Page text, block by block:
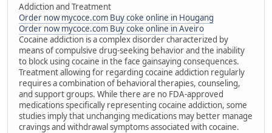
Addiction and Treatment
Order now mycoce.com Buy coke online in Hougang
Order now mycoce.com Buy coke online in Aveiro
Cocaine addiction is a complex disorder characterized by
means of compulsive drug-seeking behavior and the inability
to block using cocaine in the face gainsaying consequences.
Treatment allowing for regarding cocaine addiction regularly
requires a combination of behavioral therapies, counseling,
and support groups. While there are no FDA-approved
medications specifically representing cocaine addiction, some
studies imply that unchanging medications may better manage
cravings and withdrawal symptoms associated with cocaine.